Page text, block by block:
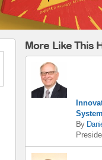
More Like This
By